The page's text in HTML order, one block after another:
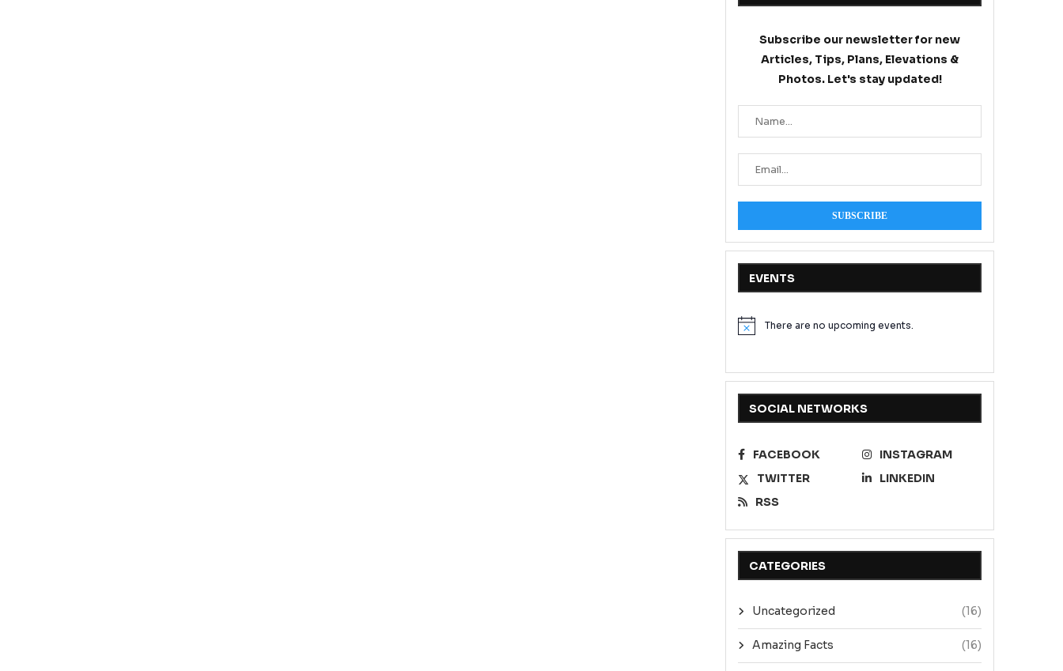
Subscribe our newsletter for new
Articles, Tips, Plans, Elevations &
Photos. Let's stay updated!
EVENTS
NoticeThere are no upcoming events.
SOCIAL NETWORKS
FACEBOOK
INSTAGRAM
TWITTER
LINKEDIN
RSS
CATEGORIES
Uncategorized (16)
Amazing Facts (16)